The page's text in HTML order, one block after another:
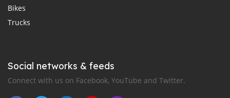
Bikes
Trucks
Social networks & feeds
Connect with us on Facebook, YouTube and Twitter.